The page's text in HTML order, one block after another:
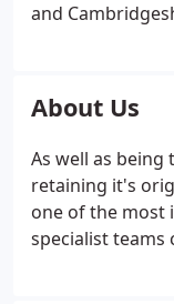
and
you meet, or
looking for
savings, or
retirement, our
Pension
Protective
About Us
As well as
retaining it's
one of the most
specialist